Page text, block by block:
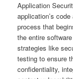
Application
application’s
process that
the entire
strategies like
testing to ensure
confidentiality,